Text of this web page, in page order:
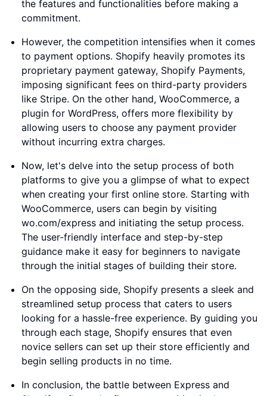
the features and functionalities before making a
commitment.
However, the competition intensifies when it comes
to payment options. Shopify heavily promotes its
proprietary payment gateway, Shopify Payments,
imposing significant fees on third-party providers
like Stripe. On the other hand, WooCommerce, a
plugin for WordPress, offers more flexibility by
allowing users to choose any payment provider
without incurring extra charges.
Now, let's delve into the setup process of both
platforms to give you a glimpse of what to expect
when creating your first online store. Starting with
WooCommerce, users can begin by visiting
wo.com/express and initiating the setup process.
The user-friendly interface and step-by-step
guidance make it easy for beginners to navigate
through the initial stages of building their store.
On the opposing side, Shopify presents a sleek and
streamlined setup process that caters to users
looking for a hassle-free experience. By guiding you
through each stage, Shopify ensures that even
novice sellers can set up their store efficiently and
begin selling products in no time.
In conclusion, the battle between Express and